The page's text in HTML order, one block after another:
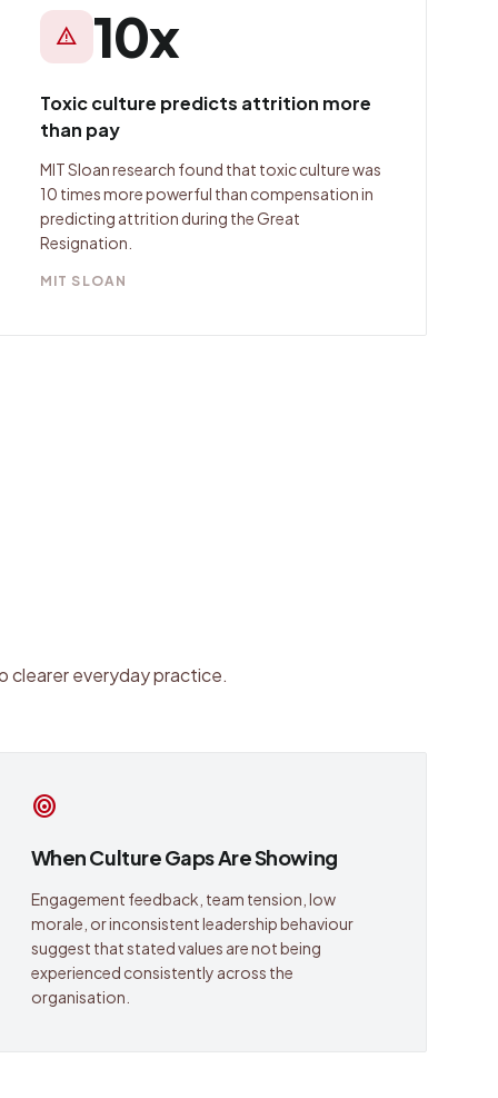
warning 10x
Toxic culture predicts attrition more
than pay
MIT Sloan research found that toxic culture was
10 times more powerful than compensation in
predicting attrition during the Great
Resignation.
MIT SLOAN
clearer everyday practice.
target
When Culture Gaps Are Showing
Engagement feedback, team tension, low
morale, or inconsistent leadership behaviour
suggest that stated values are not being
experienced consistently across the
organisation.